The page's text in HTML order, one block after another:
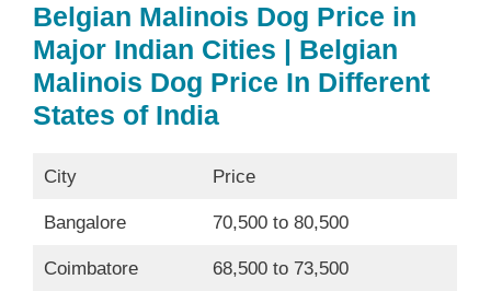
Belgian Malinois Dog Price in
Major Indian Cities | Belgian
Malinois Dog Price In Different
States of India
City Price
Bangalore 70,500 to 80,500
Coimbatore 68,500 to 73,500